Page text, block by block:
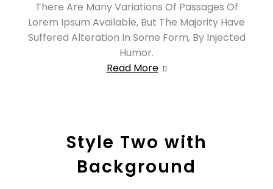
There Are Many Variations Of Passages Of
Lorem Ipsum Available, But The Majority Have
Suffered Alteration In Some Form, By Injected
Humor.
Read More
Style Two with
Background